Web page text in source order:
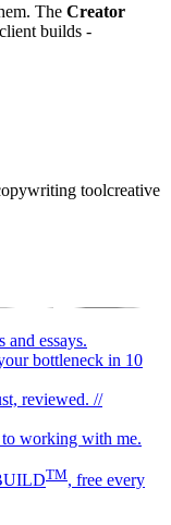
The Creator
builds -
toolcreative
essays.
bottleneck in 10
reviewed. //
to working with me.
TM, free every